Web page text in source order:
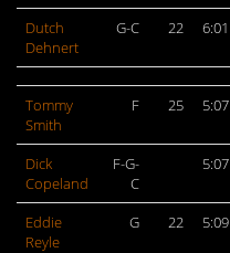
Dutch
Dehnert
G-C 22 6:01
Tommy
Smith
F 25 5:07
Dick
Copeland
F-G-
C
5:07
Eddie
Reyle
G 22 5:09